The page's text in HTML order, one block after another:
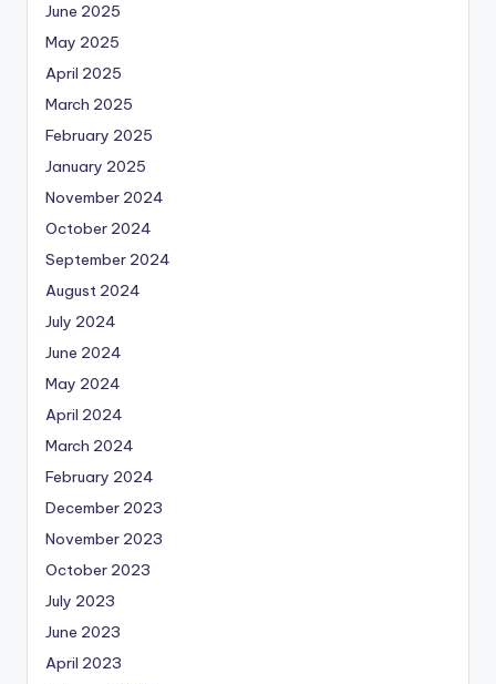
June 2025
May 2025
April 2025
March 2025
February 2025
January 2025
November 2024
October 2024
September 2024
August 2024
July 2024
June 2024
May 2024
April 2024
March 2024
February 2024
December 2023
November 2023
October 2023
July 2023
June 2023
April 2023